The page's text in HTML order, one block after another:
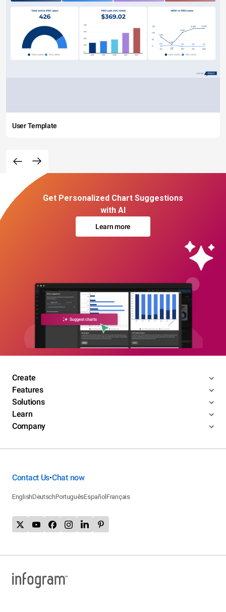
User Template
Get Personalized Chart Suggestions
with AI
Learn more
Create
Features
Solutions
Learn
Company
Contact Us•Chat now
EnglishDeutschPortuguêsEspañolFrançais